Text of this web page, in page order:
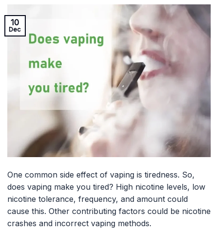
10
Dec
One common side effect of vaping is tiredness. So,
does vaping make you tired? High nicotine levels, low
nicotine tolerance, frequency, and amount could
cause this. Other contributing factors could be nicotine
crashes and incorrect vaping methods.